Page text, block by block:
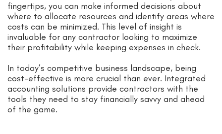
fingertips, you can make informed decisions about
where to allocate resources and identify areas where
costs can be minimized. This level of insight is
invaluable for any contractor looking to maximize
their profitability while keeping expenses in check.
In today’s competitive business landscape, being
cost-effective is more crucial than ever. Integrated
accounting solutions provide contractors with the
tools they need to stay financially savvy and ahead
of the game.